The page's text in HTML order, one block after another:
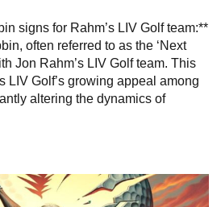
signs for Rahm’s LIV Golf team:**
often referred to as the ‘Next
Jon Rahm’s LIV Golf team. This
LIV Golf’s growing appeal among
altering the dynamics of